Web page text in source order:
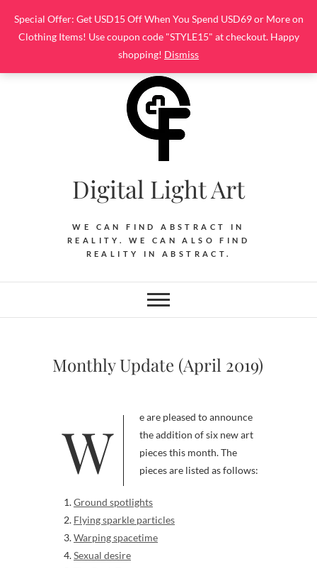
Special Offer: Get USD15 Off When You Spend USD69 or More on
Clothing Items! Use coupon code "STYLE15" at checkout. Happy
shopping! Dismiss
content
Digital Light Art
WE CAN FIND ABSTRACT IN
REALITY. WE CAN ALSO FIND
REALITY IN ABSTRACT.
Monthly Update (April 2019)
We are pleased to announce
the addition of six new art
pieces this month. The
pieces are listed as follows:
Ground spotlights
Flying sparkle particles
Warping spacetime
Sexual desire